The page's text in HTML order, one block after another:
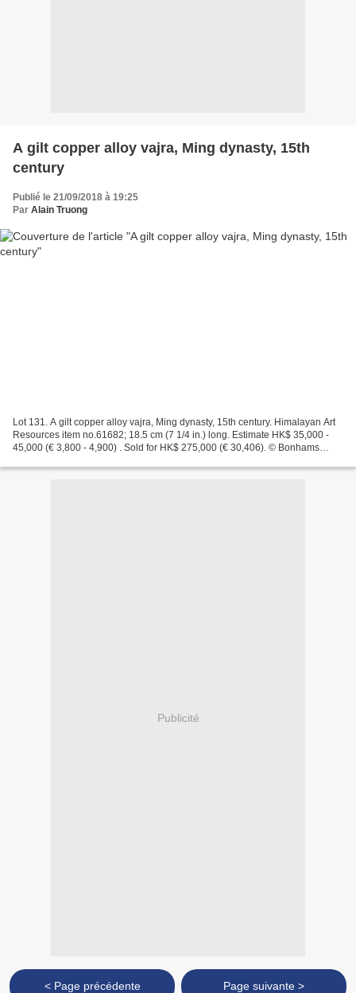
A gilt copper alloy vajra, Ming dynasty, 15th
century
Publié le 21/09/2018 à 19:25
Par Alain Truong
Lot 131. A gilt copper alloy vajra, Ming dynasty, 15th century. Himalayan Art
Resources item no.61682; 18.5 cm (7 1/4 in.) long. Estimate HK$ 35,000 -
45,000 (€ 3,800 - 4,900) . Sold for HK$ 275,000 (€ 30,406). © Bonhams
Publicité
< Page précédente Page suivante >